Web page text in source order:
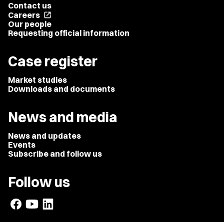
Contact us
Careers open_in_new
Our people
Requesting official information
Case register
Market studies
Downloads and documents
News and media
News and updates
Events
Subscribe and follow us
Follow us